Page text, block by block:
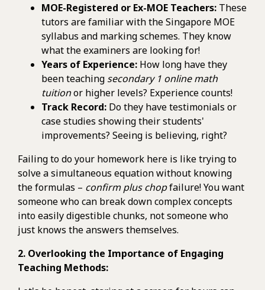
MOE-Registered or Ex-MOE Teachers: These
tutors are familiar with the Singapore MOE
syllabus and marking schemes. They know
what the examiners are looking for!
Years of Experience: How long have they
been teaching secondary 1 online math
tuitionor higher levels? Experience counts!
Track Record: Do they have testimonials or
case studies showing their students'
improvements? Seeing is believing, right?
Failing to do your homework here is like trying to
solve a simultaneous equation without knowing
the formulas – confirm plus chopfailure! You want
someone who can break down complex concepts
into easily digestible chunks, not someone who
just knows the answers themselves.
2. Overlooking the Importance of Engaging
Teaching Methods: